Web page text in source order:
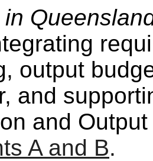
output
and
and
A and B.